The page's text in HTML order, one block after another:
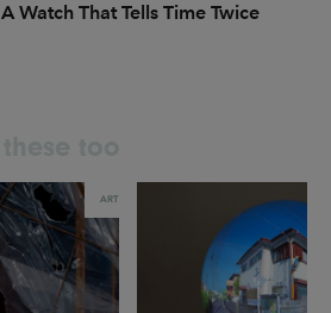
A Watch That Tells Time Twice
ART